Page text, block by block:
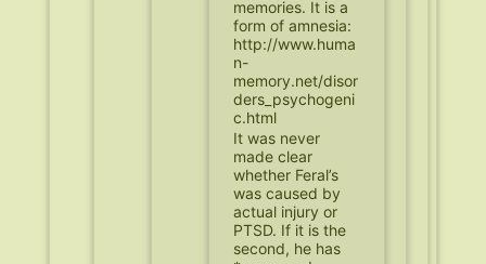
memories. It is a
form of amnesia:
http://www.huma
n-
memory.net/disor
ders_psychogeni
c.html
It was never
made clear
whether Feral’s
was caused by
actual injury or
PTSD. If it is the
second, he has